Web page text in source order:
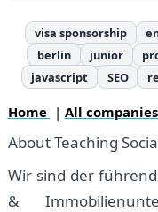
visa sponsorship
berlin
junior
javascript
SEO
Home | All companies
About Teaching
Wir sind der
&